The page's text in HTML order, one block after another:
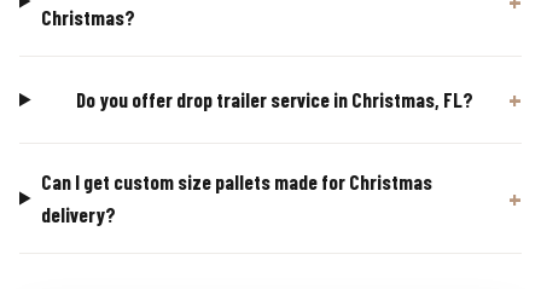
Christmas?
Do you offer drop trailer service in Christmas, FL?
Can I get custom size pallets made for Christmas
delivery?